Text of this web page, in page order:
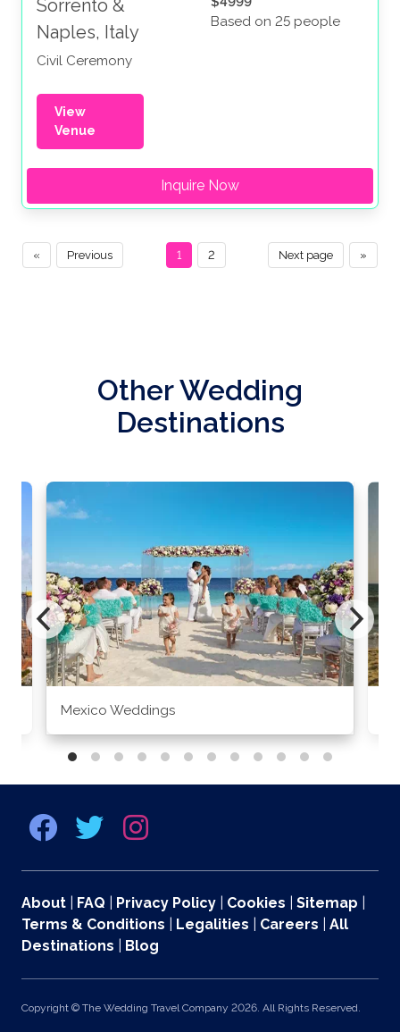
Sorrento &
Naples, Italy
Civil Ceremony
Based on 25 people
View
Venue
Inquire Now
« Previous »
Next page
1 2
Other Wedding
Destinations
Mexico Weddings
About FAQ Privacy Policy Cookies Sitemap
Terms & Conditions
Legalities Careers
All
Destinations
Blog
Copyright © The Wedding Travel Company 2026. All Rights Reserved.